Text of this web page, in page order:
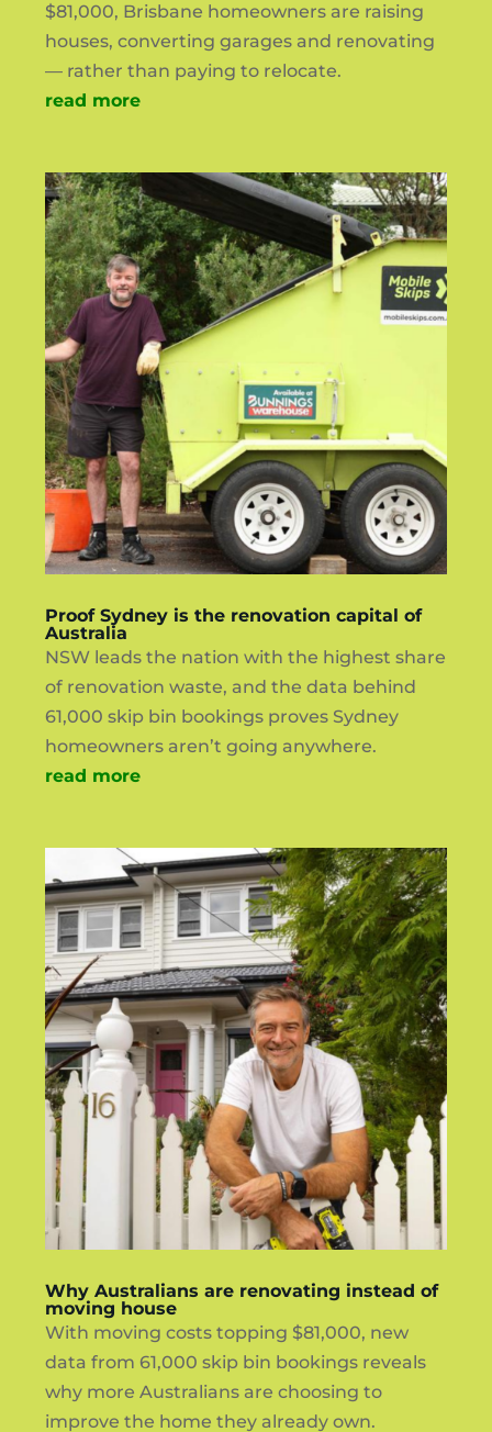
$81,000, Brisbane homeowners are raising
houses, converting garages and renovating
— rather than paying to relocate.
read more
Proof Sydney is the renovation capital of
Australia
NSW leads the nation with the highest share
of renovation waste, and the data behind
61,000 skip bin bookings proves Sydney
homeowners aren’t going anywhere.
read more
Why Australians are renovating instead of
moving house
With moving costs topping $81,000, new
data from 61,000 skip bin bookings reveals
why more Australians are choosing to
improve the home they already own.